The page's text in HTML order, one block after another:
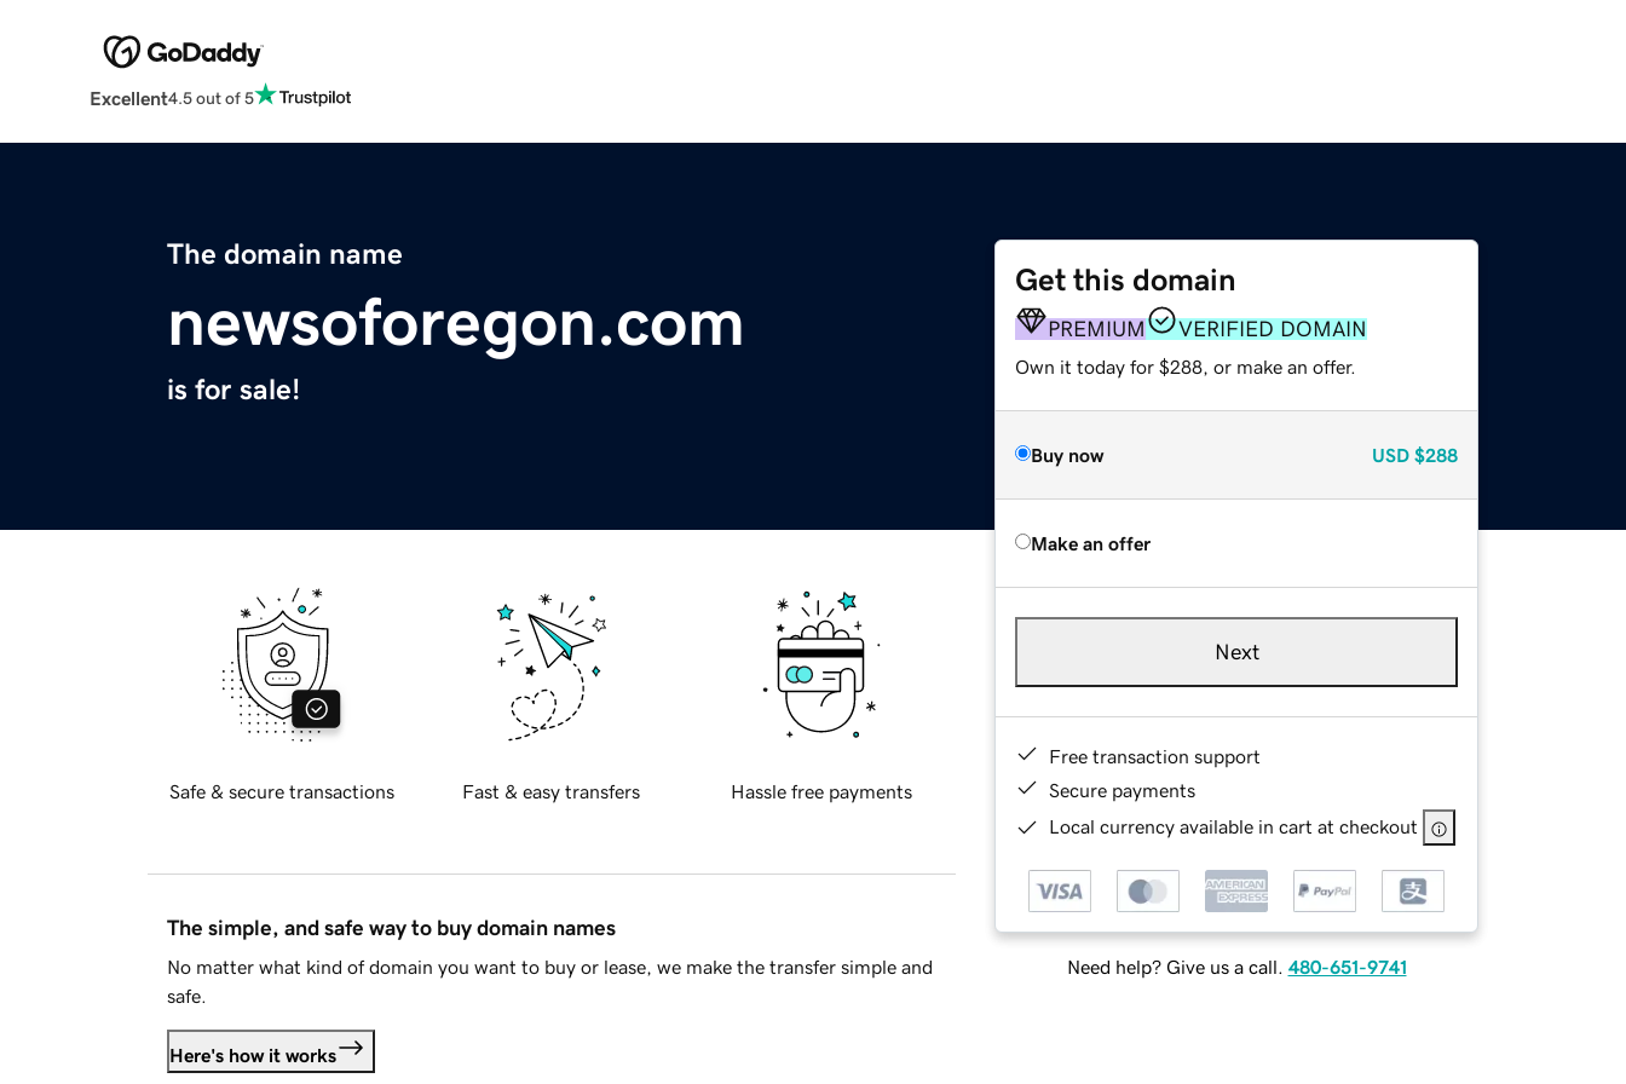
Excellent4.5 out of 5
The domain name
newsoforegon.com
is for sale!
Get this domain
PREMIUM VERIFIED DOMAIN
Own it today for $288, or make an offer.
Buy now USD $288
Make an offer
Next
Free transaction support
Secure payments
Local currency available in cart at checkout
Need help? Give us a call. 480-651-9741
Safe & secure transactions Fast & easy transfers Hassle free payments
The simple, and safe way to buy domain names
No matter what kind of domain you want to buy or lease, we make the transfer simple and
safe.
Here's how it works